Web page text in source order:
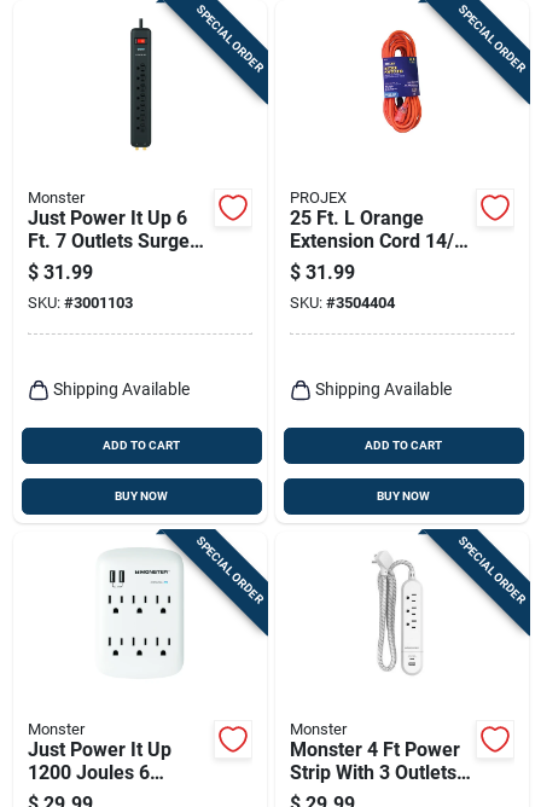
SPECIAL ORDER
Monster
Just Power It Up 6
Ft. 7 Outlets Surge
Protector Power
Strip Black 1080
Joules
$ 31.99
SKU: #3001103
Shipping Available
ADD TO CART
BUY NOW
SPECIAL ORDER
PROJEX
25 Ft. L Orange
Extension Cord 14/3
Sjtw For Indoor And
Outdoor Use
$ 31.99
SKU: #3504404
Shipping Available
ADD TO CART
BUY NOW
SPECIAL ORDER
Monster
Just Power It Up
1200 Joules 6
Outlets Surge
SPECIAL ORDER
Monster
Monster 4 Ft Power
Strip With 3 Outlets
And Usb Ports White